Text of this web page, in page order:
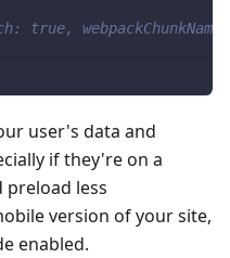
true,
user's data and
if they're on a
preload less
version of your site,
enabled.